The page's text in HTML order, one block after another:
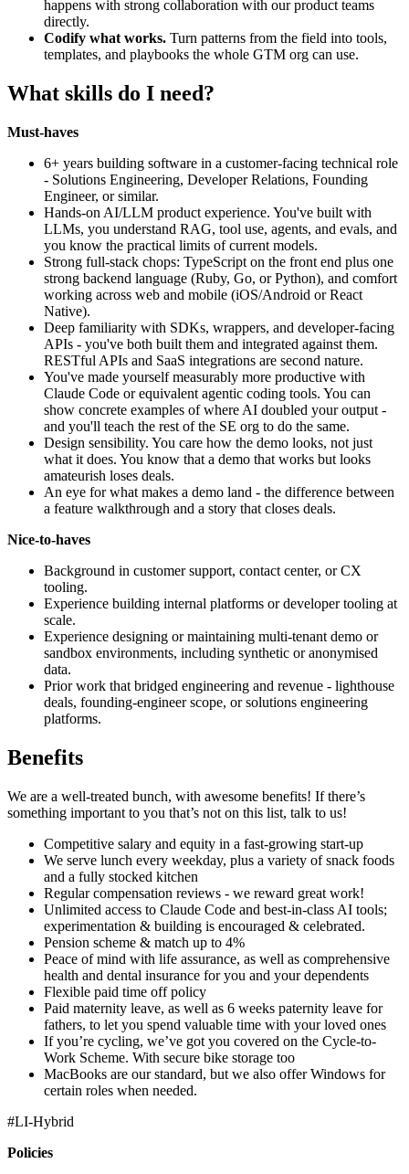
happens with strong collaboration with our product teams
directly.
Codify what works. Turn patterns from the field into tools,
templates, and playbooks the whole GTM org can use.
What skills do I need?
Must-haves
6+ years building software in a customer-facing technical role
- Solutions Engineering, Developer Relations, Founding
Engineer, or similar.
Hands-on AI/LLM product experience. You've built with
LLMs, you understand RAG, tool use, agents, and evals, and
you know the practical limits of current models.
Strong full-stack chops: TypeScript on the front end plus one
strong backend language (Ruby, Go, or Python), and comfort
working across web and mobile (iOS/Android or React
Native).
Deep familiarity with SDKs, wrappers, and developer-facing
APIs - you've both built them and integrated against them.
RESTful APIs and SaaS integrations are second nature.
You've made yourself measurably more productive with
Claude Code or equivalent agentic coding tools. You can
show concrete examples of where AI doubled your output -
and you'll teach the rest of the SE org to do the same.
Design sensibility. You care how the demo looks, not just
what it does. You know that a demo that works but looks
amateurish loses deals.
An eye for what makes a demo land - the difference between
a feature walkthrough and a story that closes deals.
Nice-to-haves
Background in customer support, contact center, or CX
tooling.
Experience building internal platforms or developer tooling at
scale.
Experience designing or maintaining multi-tenant demo or
sandbox environments, including synthetic or anonymised
data.
Prior work that bridged engineering and revenue - lighthouse
deals, founding-engineer scope, or solutions engineering
platforms.
Benefits
We are a well-treated bunch, with awesome benefits! If there’s
something important to you that’s not on this list, talk to us!
Competitive salary and equity in a fast-growing start-up
We serve lunch every weekday, plus a variety of snack foods
and a fully stocked kitchen
Regular compensation reviews - we reward great work!
Unlimited access to Claude Code and best-in-class AI tools;
experimentation & building is encouraged & celebrated.
Pension scheme & match up to 4%
Peace of mind with life assurance, as well as comprehensive
health and dental insurance for you and your dependents
Flexible paid time off policy
Paid maternity leave, as well as 6 weeks paternity leave for
fathers, to let you spend valuable time with your loved ones
If you’re cycling, we’ve got you covered on the Cycle-to-
Work Scheme. With secure bike storage too
MacBooks are our standard, but we also offer Windows for
certain roles when needed.
#LI-Hybrid
Policies